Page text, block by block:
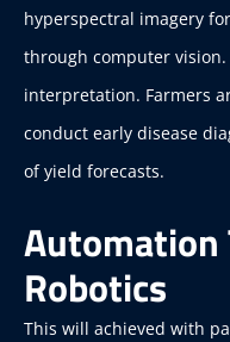
hyperspectral imagery
through computer
interpretation. Farmers
conduct early disease
of yield forecasts.
Automation
Robotics
This will achieved with